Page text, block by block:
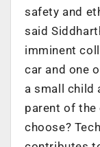
safety and
said
imminent
car and one
a small child
parent of the
choose?